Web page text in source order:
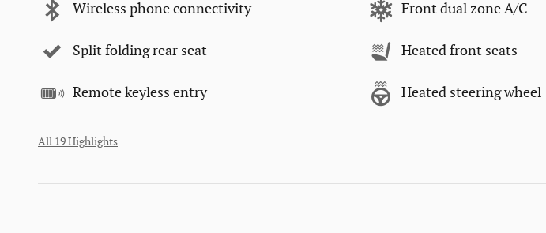
Wireless phone connectivity Front dual zone A/C
Split folding rear seat Heated front seats
Remote keyless entry Heated steering wheel
All 19 Highlights